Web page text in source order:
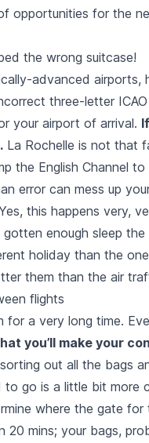
opportunities for the
the wrong suitcase!
advanced airports,
three-letter
your airport of arrival.
La Rochelle is not that
the English Channel
error can mess up
this happens very,
gotten enough sleep
holiday than the
them than the air
flights
for a very long time.
you’ll make your
out all the bags
go is a little bit more
where the gate
mins; your bags,